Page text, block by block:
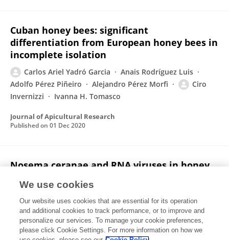
Cuban honey bees: significant
differentiation from European honey bees in
incomplete isolation
Carlos Ariel Yadró Garcia
Anais Rodríguez Luis
Adolfo Pérez Piñeiro
Alejandro Pérez Morfi
Ciro
Invernizzi
Ivanna H. Tomasco
Journal of Apicultural Research
Published on 01 Dec 2020
Nosema ceranae and RNA viruses in honey
Ciro Invernizzi
Belén Branchiccela
Adolfo Mauricio
Pérez Piñeiro
Alejandro Pérez Morfi
Pablo Zunino
Karina Antúnez
We use cookies
Our website uses cookies that are essential for its operation
and additional cookies to track performance, or to improve and
personalize our services. To manage your cookie preferences,
please click Cookie Settings. For more information on how we